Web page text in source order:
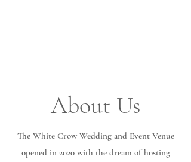
About Us
The White Crow Wedding and Event Venue
opened in 2020 with the dream of hosting